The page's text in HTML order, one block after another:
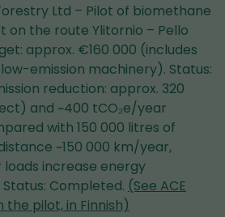
Ltd – Pilot of biomethane
the route Ylitornio – Pello
approx. €160 000 (includes
emission machinery). Status:
reduction: approx. 320
and ~400 tCO₂e/year
with 150 000 litres of
~150 000 km/year,
increase energy
Completed. (See ACE
the pilot, in Finnish)